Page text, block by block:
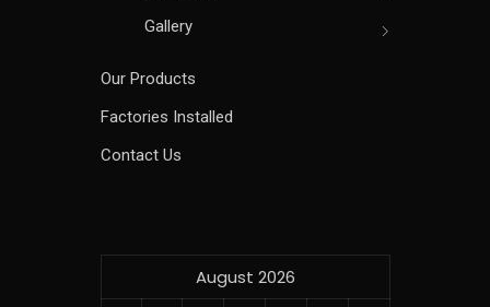
Gallery
Our Products
Factories Installed
Contact Us
August 2026